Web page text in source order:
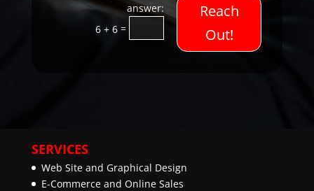
6 + 6 =
Reach
Out!
SERVICES
Web Site and Graphical Design
E-Commerce and Online Sales